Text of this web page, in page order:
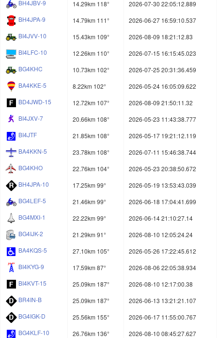
BH4JBV-9 14.29km 118°
2026-07-30 22:05:12.889
BH4JPA-9
14.79km 111°
2026-06-27 16:59:10.537
BI4JVV-10
15.43km 109°
2026-08-09 18:21:12.83
BI4LFC-10
12.26km 110°
2026-07-15 16:15:45.023
BG4KHC
10.73km 102°
2026-07-25 20:31:36.459
BA4KKE-5
8.22km 102°
2026-05-24 16:05:09.622
BD4JWD-15
12.72km 107°
2026-08-09 21:50:11.32
BI4JXV-7
20.66km 108°
2026-05-23 11:43:38.777
BI4JTF
21.85km 108°
2026-05-17 19:21:12.119
BA4KKN-5
23.78km 108°
2026-07-11 15:46:38.744
BG4KHO
22.76km 104°
2026-05-23 20:38:50.672
BH4JPA-10
17.25km 99°
2026-05-19 13:53:43.039
BG4LEF-5
21.46km 99°
2026-06-18 17:04:41.699
BG4MXI-1
22.22km 99°
2026-06-14 21:10:27.14
BG4IJK-2
21.29km 91°
2026-08-10 12:05:24.24
BA4KQS-5
27.10km 105°
2026-05-26 17:22:45.612
BI4KYG-9
17.59km 87°
2026-08-06 22:05:38.934
BI4KVT-15
25.09km 187°
2026-08-10 12:17:00.38
BR4IN-B
25.09km 187°
2026-06-13 13:21:21.107
BG4IGK-D
25.56km 155°
2026-06-17 11:55:00.767
BG4KLF-10
26.76km 136°
2026-08-10 08:45:27.627